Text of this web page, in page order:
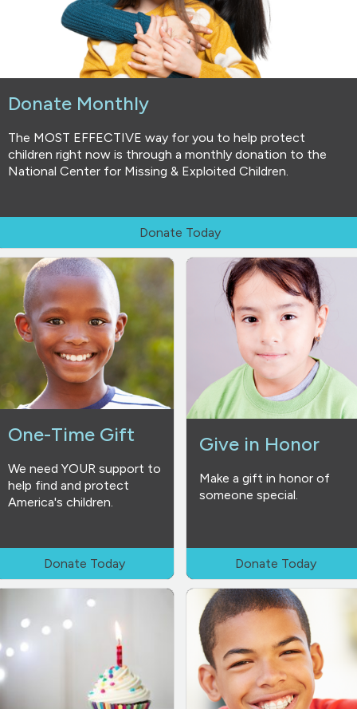
Donate Monthly
The MOST EFFECTIVE way for you to help protect
children right now is through a monthly donation to the
National Center for Missing & Exploited Children.
Donate Today
One-Time Gift
We need YOUR support to
help find and protect
America's children.
Donate Today
Give in Honor
Make a gift in honor of
someone special.
Donate Today